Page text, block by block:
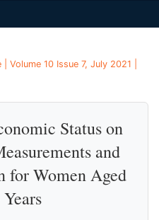
Volume 10 Issue 7, July 2021 |
Status on
and
for Women Aged